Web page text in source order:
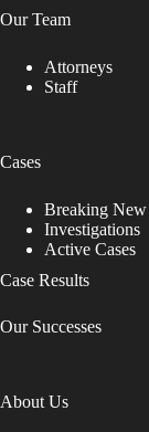
Our Team
Attorneys
Staff
Cases
Breaking New
Investigations
Active Cases
Case Results
Our Successes
About Us